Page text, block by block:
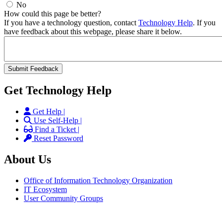
No
How could this page be better?
If you have a technology question, contact Technology Help. If you
have feedback about this webpage, please share it below.
Get Technology Help
Get Help |
Use Self-Help |
Find a Ticket |
Reset Password
About Us
Office of Information Technology Organization
IT Ecosystem
User Community Groups